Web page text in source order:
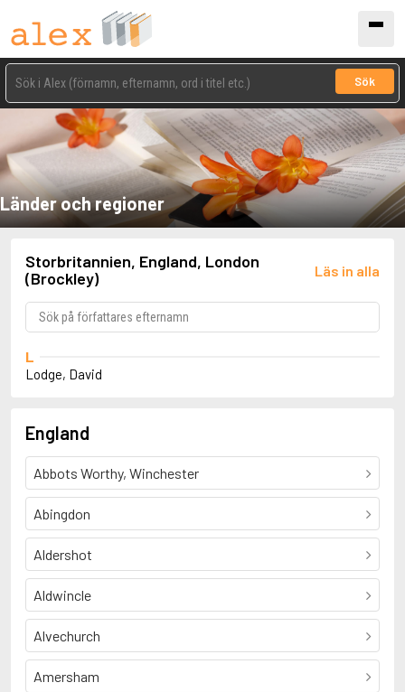
Sök
Länder och regioner
Storbritannien, England, London
(Brockley)
Läs in alla
L
Lodge, David
England
Abbots Worthy, Winchester
Abingdon
Aldershot
Aldwincle
Alvechurch
Amersham